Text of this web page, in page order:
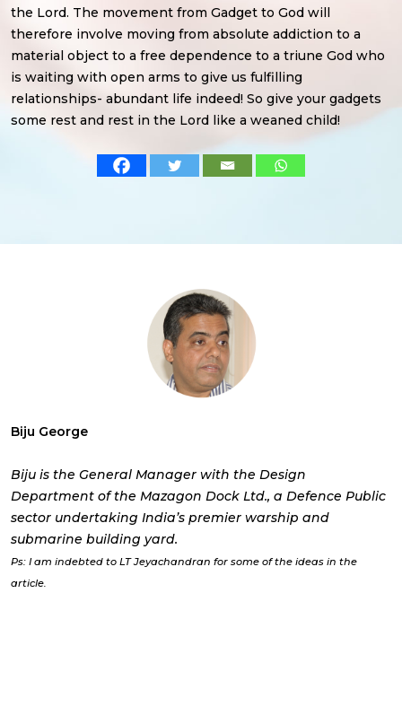
the Lord. The movement from Gadget to God will
therefore involve moving from absolute addiction to a
material object to a free dependence to a triune God who
is waiting with open arms to give us fulfilling
relationships- abundant life indeed! So give your gadgets
some rest and rest in the Lord like a weaned child!
Biju George
Biju is the General Manager with the Design
Department of the Mazagon Dock Ltd., a Defence Public
sector undertaking India’s premier warship and
submarine building yard.
Ps: I am indebted to LT Jeyachandran for some of the ideas in the
article.